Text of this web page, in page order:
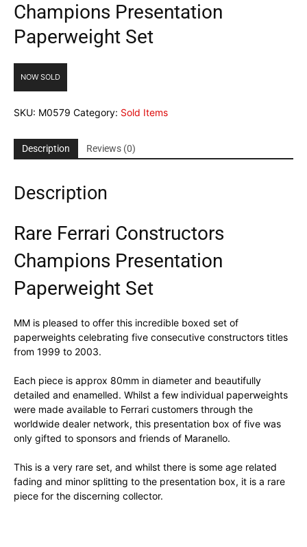
Champions Presentation
Paperweight Set
NOW SOLD
SKU: M0579 Category: Sold Items
Description Reviews (0)
Description
Rare Ferrari Constructors
Champions Presentation
Paperweight Set
MM is pleased to offer this incredible boxed set of
paperweights celebrating five consecutive constructors titles
from 1999 to 2003.
Each piece is approx 80mm in diameter and beautifully
detailed and enamelled. Whilst a few individual paperweights
were made available to Ferrari customers through the
worldwide dealer network, this presentation box of five was
only gifted to sponsors and friends of Maranello.
This is a very rare set, and whilst there is some age related
fading and minor splitting to the presentation box, it is a rare
piece for the discerning collector.